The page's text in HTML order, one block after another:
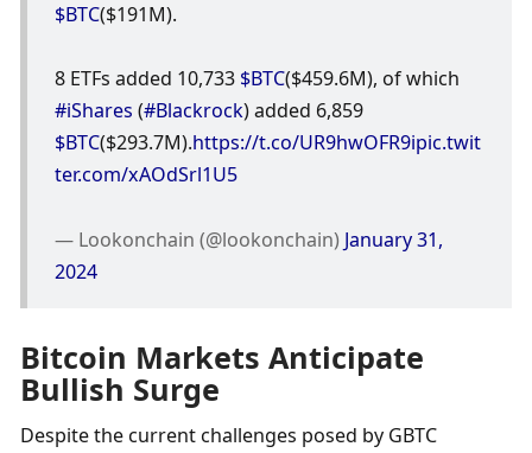
$BTC($191M).
8 ETFs added 10,733 $BTC
#iShares (#Blackrock
) added 6,859
$BTC($293.7M).https://t.co/UR9hwOFR9ipic.twit
ter.com/xAOdSrl1U5
— Lookonchain (@lookonchain) January 31,
2024
Bitcoin Markets Anticipate
Bullish Surge
Despite the current challenges posed by GBTC